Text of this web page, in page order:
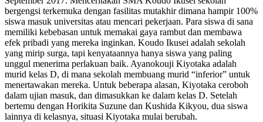
bergengsi terkemuka dengan fasilitas mutakhir dimana hampir 100%
siswa masuk universitas atau mencari pekerjaan. Para siswa di sana
memiliki kebebasan untuk memakai gaya rambut dan membawa
efek pribadi yang mereka inginkan. Koudo Ikusei adalah sekolah
yang mirip surga, tapi kenyataannya hanya siswa yang paling
unggul menerima perlakuan baik. Ayanokouji Kiyotaka adalah
murid kelas D, di mana sekolah membuang murid “inferior” untuk
menertawakan mereka. Untuk beberapa alasan, Kiyotaka ceroboh
dalam ujian masuk, dan dimasukkan ke dalam kelas D. Setelah
bertemu dengan Horikita Suzune dan Kushida Kikyou, dua siswa
lainnya di kelasnya, situasi Kiyotaka mulai berubah.